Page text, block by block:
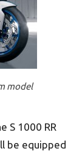
model
S 1000 RR
be equipped